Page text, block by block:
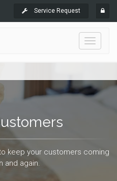
Service Request
Toggle
keep your customers coming
and again.